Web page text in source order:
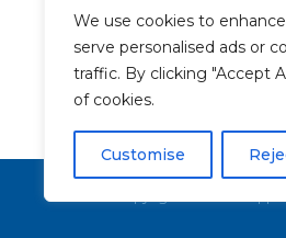
We use cookies to
serve personalised ads or
traffic. By clicking "Accept
of cookies.
Customise
Terms &
Copyright 2026 The